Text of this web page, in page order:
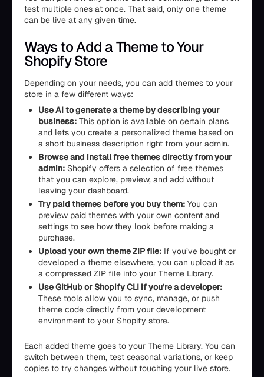
test multiple ones at once. That said, only one theme
can be live at any given time.
Ways to Add a Theme to Your
Shopify Store
Depending on your needs, you can add themes to your
store in a few different ways:
Use AI to generate a theme by describing your
business: This option is available on certain plans
and lets you create a personalized theme based on
a short business description right from your admin.
Browse and install free themes directly from your
admin: Shopify offers a selection of free themes
that you can explore, preview, and add without
leaving your dashboard.
Try paid themes before you buy them: You can
preview paid themes with your own content and
settings to see how they look before making a
purchase.
Upload your own theme ZIP file: If you’ve bought or
developed a theme elsewhere, you can upload it as
a compressed ZIP file into your Theme Library.
Use GitHub or Shopify CLI if you’re a developer:
These tools allow you to sync, manage, or push
theme code directly from your development
environment to your Shopify store.
Each added theme goes to your Theme Library. You can
switch between them, test seasonal variations, or keep
copies to try changes without touching your live store.